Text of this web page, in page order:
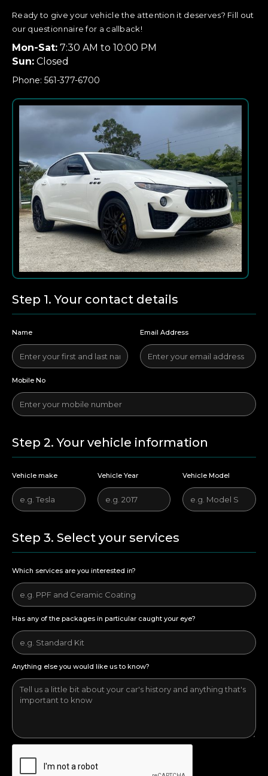
Ready to give your vehicle the attention it deserves? Fill out
our questionnaire for a callback!
Mon-Sat: 7:30 AM to 10:00 PM
Sun: Closed
Phone: 561-377-6700
Step 1. Your contact details
Name Email Address
Mobile No
Step 2. Your vehicle information
Vehicle make Vehicle Year Vehicle Model
Step 3. Select your services
Which services are you interested in?
Has any of the packages in particular caught your eye?
Anything else you would like us to know?